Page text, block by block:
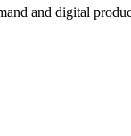
and digital